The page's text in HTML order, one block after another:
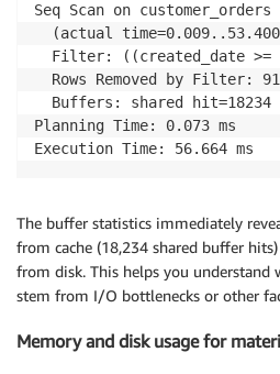
Seq Scan on
(actual
Filter: ((created_date >=
Rows Removed by Filter:
Buffers: shared hit=18234
Planning Time: 0.073 ms
Execution Time: 56.664 ms
The buffer statistics immediately
from cache (18,234 shared buffer
from disk. This helps you understand
stem from I/O bottlenecks or other
Memory and disk usage for